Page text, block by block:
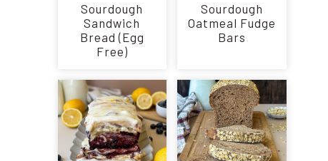
Sourdough
Sandwich
Bread (Egg
Free)
Sourdough
Oatmeal Fudge
Bars